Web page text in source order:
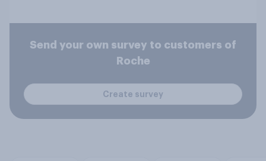
Send your own survey to customers of
Roche
Create survey